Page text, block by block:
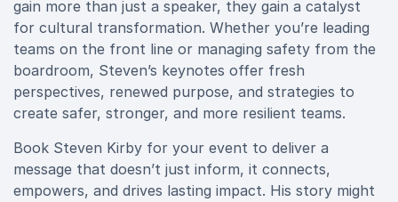
gain more than just a speaker, they gain a catalyst
for cultural transformation. Whether you’re leading
teams on the front line or managing safety from the
boardroom, Steven’s keynotes offer fresh
perspectives, renewed purpose, and strategies to
create safer, stronger, and more resilient teams.
Book Steven Kirby for your event to deliver a
message that doesn’t just inform, it connects,
empowers, and drives lasting impact. His story might